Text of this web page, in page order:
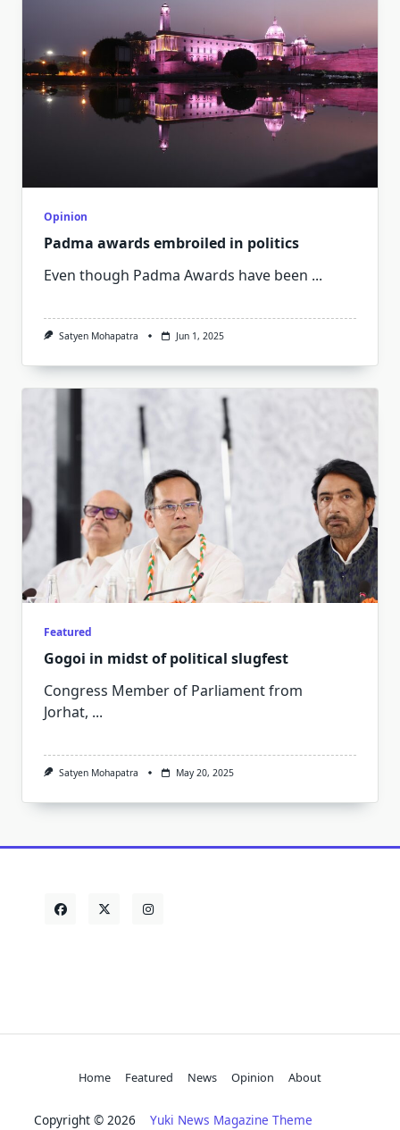
Opinion
Padma awards embroiled in politics
Even though Padma Awards have been ...
Satyen Mohapatra Jun 1, 2025
Featured
Gogoi in midst of political slugfest
Congress Member of Parliament from
Jorhat, ...
Satyen Mohapatra May 20, 2025
Home Featured News Opinion About
Copyright © 2026 Yuki News Magazine Theme